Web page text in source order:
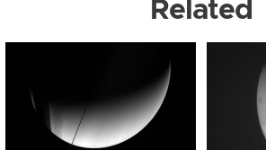
Related